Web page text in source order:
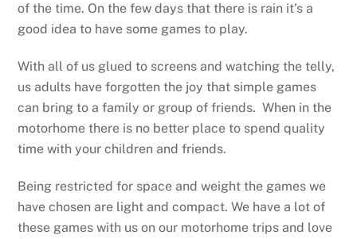
of the time. On the few days that there is rain it’s a
good idea to have some games to play.
With all of us glued to screens and watching the telly,
us adults have forgotten the joy that simple games
can bring to a family or group of friends. When in the
motorhome there is no better place to spend quality
time with your children and friends.
Being restricted for space and weight the games we
have chosen are light and compact. We have a lot of
these games with us on our motorhome trips and love